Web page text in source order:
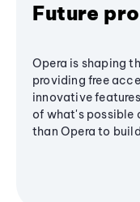
Future
Opera is shaping
providing free
innovative
of what's possible
than Opera to